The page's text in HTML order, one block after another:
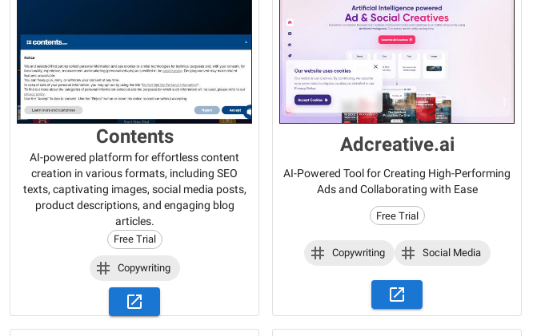
Contents
AI-powered platform for effortless content
creation in various formats, including SEO
texts, captivating images, social media posts,
product descriptions, and engaging blog
articles.
Free Trial
Copywriting
Adcreative.ai
AI-Powered Tool for Creating High-Performing
Ads and Collaborating with Ease
Free Trial
Copywriting Social Media